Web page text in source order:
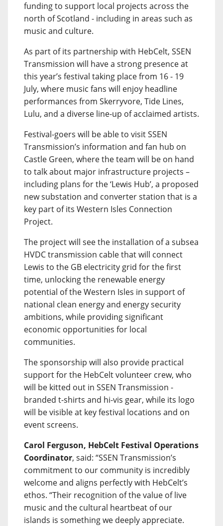
funding to support local projects across the
north of Scotland - including in areas such as
music and culture.
As part of its partnership with HebCelt, SSEN
Transmission will have a strong presence at
this year’s festival taking place from 16 - 19
July, where music fans will enjoy headline
performances from Skerryvore, Tide Lines,
Lulu, and a diverse line-up of acclaimed artists.
Festival-goers will be able to visit SSEN
Transmission’s information and fan hub on
Castle Green, where the team will be on hand
to talk about major infrastructure projects –
including plans for the ‘Lewis Hub’, a proposed
new substation and converter station that is a
key part of its Western Isles Connection
Project.
The project will see the installation of a subsea
HVDC transmission cable that will connect
Lewis to the GB electricity grid for the first
time, unlocking the renewable energy
potential of the Western Isles in support of
national clean energy and energy security
ambitions, while providing significant
economic opportunities for local
communities.
The sponsorship will also provide practical
support for the HebCelt volunteer crew, who
will be kitted out in SSEN Transmission -
branded t-shirts and hi-vis gear, while its logo
will be visible at key festival locations and on
event screens.
Carol Ferguson, HebCelt Festival Operations
Coordinator, said: “SSEN Transmission’s
commitment to our community is incredibly
welcome and aligns perfectly with HebCelt’s
ethos. “Their recognition of the value of live
music and the cultural heartbeat of our
islands is something we deeply appreciate.